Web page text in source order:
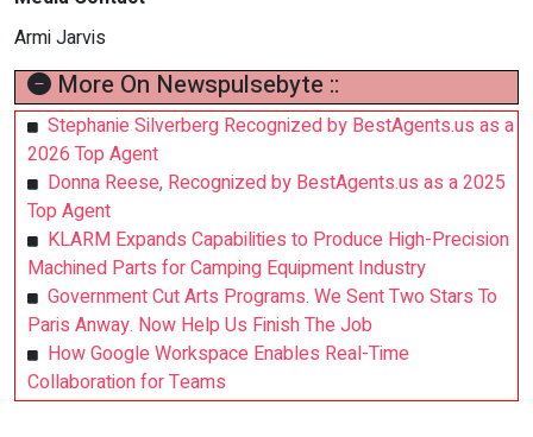
Armi Jarvis
More On Newspulsebyte ::
Stephanie Silverberg Recognized by BestAgents.us as a
2026 Top Agent
Donna Reese, Recognized by BestAgents.us as a 2025
Top Agent
KLARM Expands Capabilities to Produce High-Precision
Machined Parts for Camping Equipment Industry
Government Cut Arts Programs. We Sent Two Stars To
Paris Anway. Now Help Us Finish The Job
How Google Workspace Enables Real-Time
Collaboration for Teams